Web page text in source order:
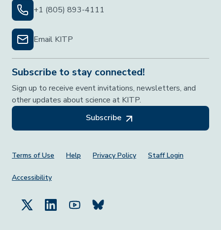
+1 (805) 893-4111
Email KITP
Subscribe to stay connected!
Sign up to receive event invitations, newsletters, and
other updates about science at KITP.
Subscribe
Footer Menu
Terms of Use Help Privacy Policy Staff Login
Accessibility